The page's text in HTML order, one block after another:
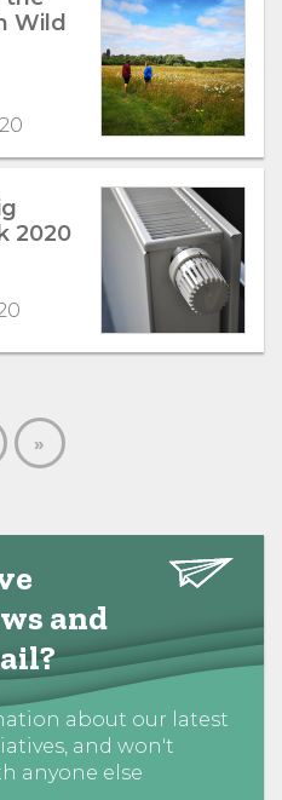
Wild
2020
»
and
about our latest
and won't
anyone else